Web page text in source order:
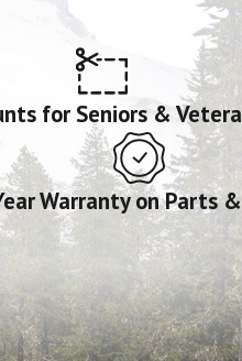
for Seniors &
Warranty on Parts